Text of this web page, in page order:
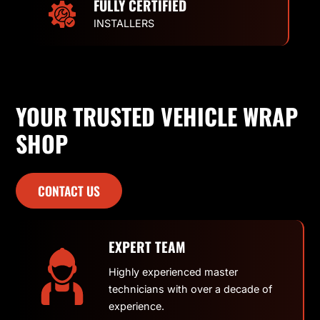
FULLY CERTIFIED
INSTALLERS
YOUR TRUSTED VEHICLE WRAP
SHOP
CONTACT US
EXPERT TEAM
Highly experienced master
technicians with over a decade of
experience.